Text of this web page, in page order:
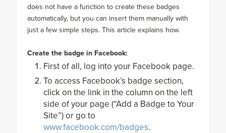
does not have a function to create these badges
automatically, but you can insert them manually with
just a few simple steps. This article explains how.
Create the badge in Facebook:
First of all, log into your Facebook page.
To access Facebook’s badge section,
click on the link in the column on the left
side of your page (“Add a Badge to Your
Site”) or go to
www.facebook.com/badges.